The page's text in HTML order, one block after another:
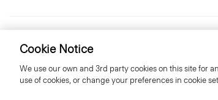
Cookie Notice
We use our own and 3rd party cookies on this site for
use of cookies, or change your preferences in cookie